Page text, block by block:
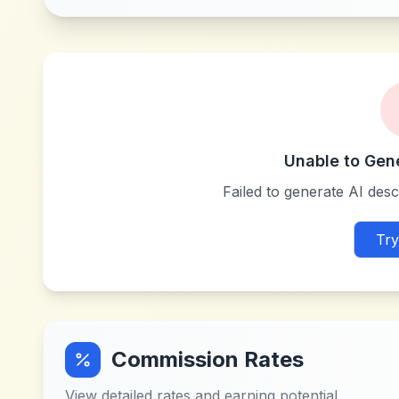
Unable to
Failed to generate AI
Commission Rates
View detailed rates and earning potential